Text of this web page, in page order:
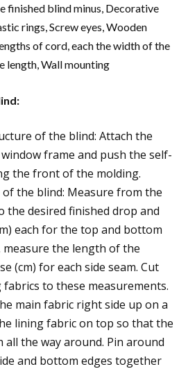
finished blind minus, Decorative
rings, Screw eyes, Wooden
of cord, each the width of the
length, Wall mounting
of the blind: Attach the
frame and push the self-
the front of the molding.
the blind: Measure from the
desired finished drop and
each for the top and bottom
measure the length of the
(cm) for each side seam. Cut
to these measurements.
main fabric right side up on a
lining fabric on top so that the
all the way around. Pin around
and bottom edges together